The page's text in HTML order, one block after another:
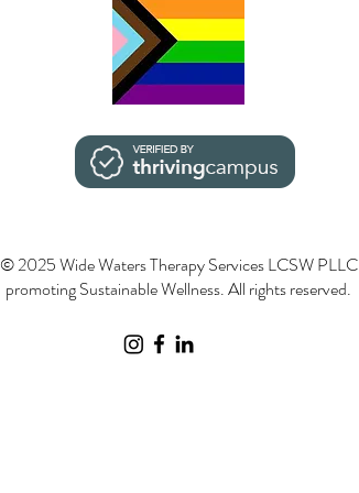
© 2025 Wide Waters Therapy Services LCSW PLLC
promoting Sustainable Wellness. All rights reserved.